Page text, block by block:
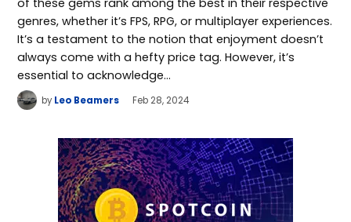
genres, whether it’s FPS, RPG, or multiplayer experiences.
It’s a testament to the notion that enjoyment doesn’t
always come with a hefty price tag. However, it’s
essential to acknowledge…
by Leo Beamers Feb 28, 2024